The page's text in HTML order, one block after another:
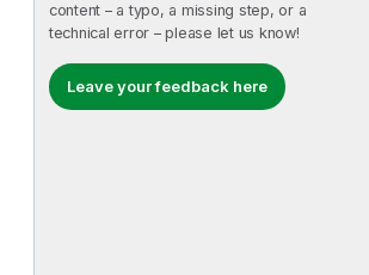
content – a typo, a missing step, or a
technical error – please let us know!
Leave your feedback here